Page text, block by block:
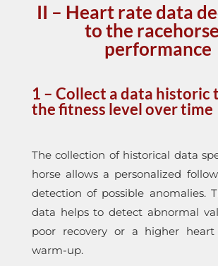
II – Heart rate data
to the
performance
1 – Collect a data historic
the fitness level over time
The collection of historical data
horse allows a personalized
detection of possible anomalies.
data helps to detect abnormal
poor recovery or a higher
warm-up.